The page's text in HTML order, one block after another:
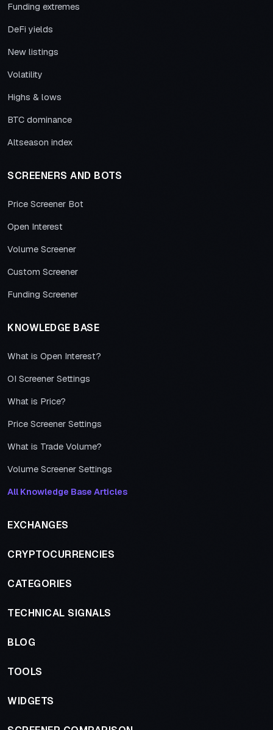
Funding extremes
DeFi yields
New listings
Volatility
Highs & lows
BTC dominance
Altseason index
SCREENERS AND BOTS
Price Screener Bot
Open Interest
Volume Screener
Custom Screener
Funding Screener
KNOWLEDGE BASE
What is Open Interest?
OI Screener Settings
What is Price?
Price Screener Settings
What is Trade Volume?
Volume Screener Settings
All Knowledge Base Articles
EXCHANGES
CRYPTOCURRENCIES
CATEGORIES
TECHNICAL SIGNALS
BLOG
TOOLS
WIDGETS